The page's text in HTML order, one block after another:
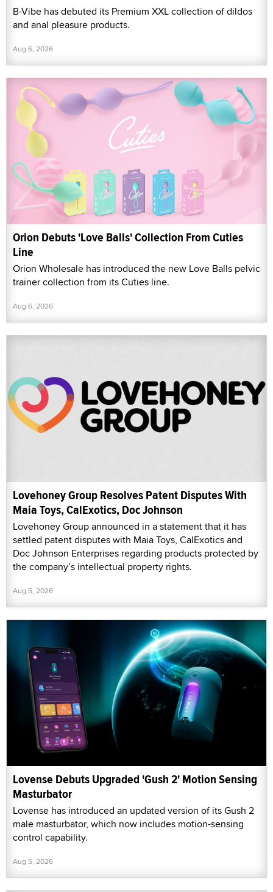
B-Vibe has debuted its Premium XXL collection of dildos
and anal pleasure products.
Aug 6, 2026
Orion Debuts 'Love Balls' Collection From Cuties
Line
Orion Wholesale has introduced the new Love Balls pelvic
trainer collection from its Cuties line.
Aug 6, 2026
Lovehoney Group Resolves Patent Disputes With
Maia Toys, CalExotics, Doc Johnson
Lovehoney Group announced in a statement that it has
settled patent disputes with Maia Toys, CalExotics and
Doc Johnson Enterprises regarding products protected by
the company’s intellectual property rights.
Aug 5, 2026
Lovense Debuts Upgraded 'Gush 2' Motion Sensing
Masturbator
Lovense has introduced an updated version of its Gush 2
male masturbator, which now includes motion-sensing
control capability.
Aug 5, 2026